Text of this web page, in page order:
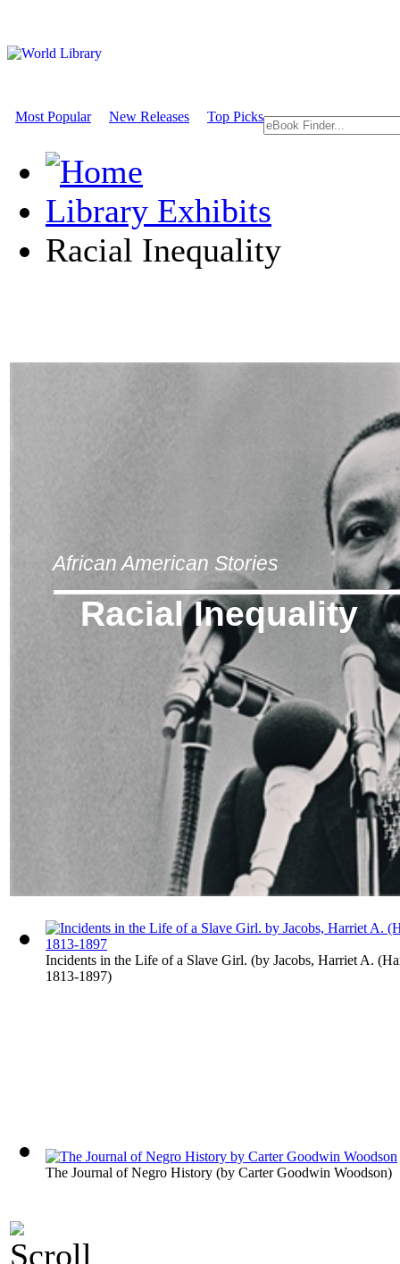
Most Popular New Releases Top Picks
Library Exhibits
Racial Inequality
African American Stories
Racial Inequality
Incidents in the Life of a Slave Girl. (by Jacobs, Harriet A.
1813-1897)
The Journal of Negro History (by Carter Goodwin Woodson)